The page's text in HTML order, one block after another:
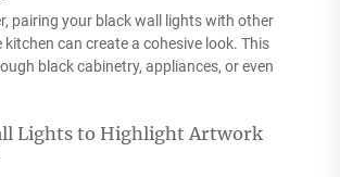
pairing your black wall lights with other
kitchen can create a cohesive look. This
black cabinetry, appliances, or even
Lights to Highlight Artwork